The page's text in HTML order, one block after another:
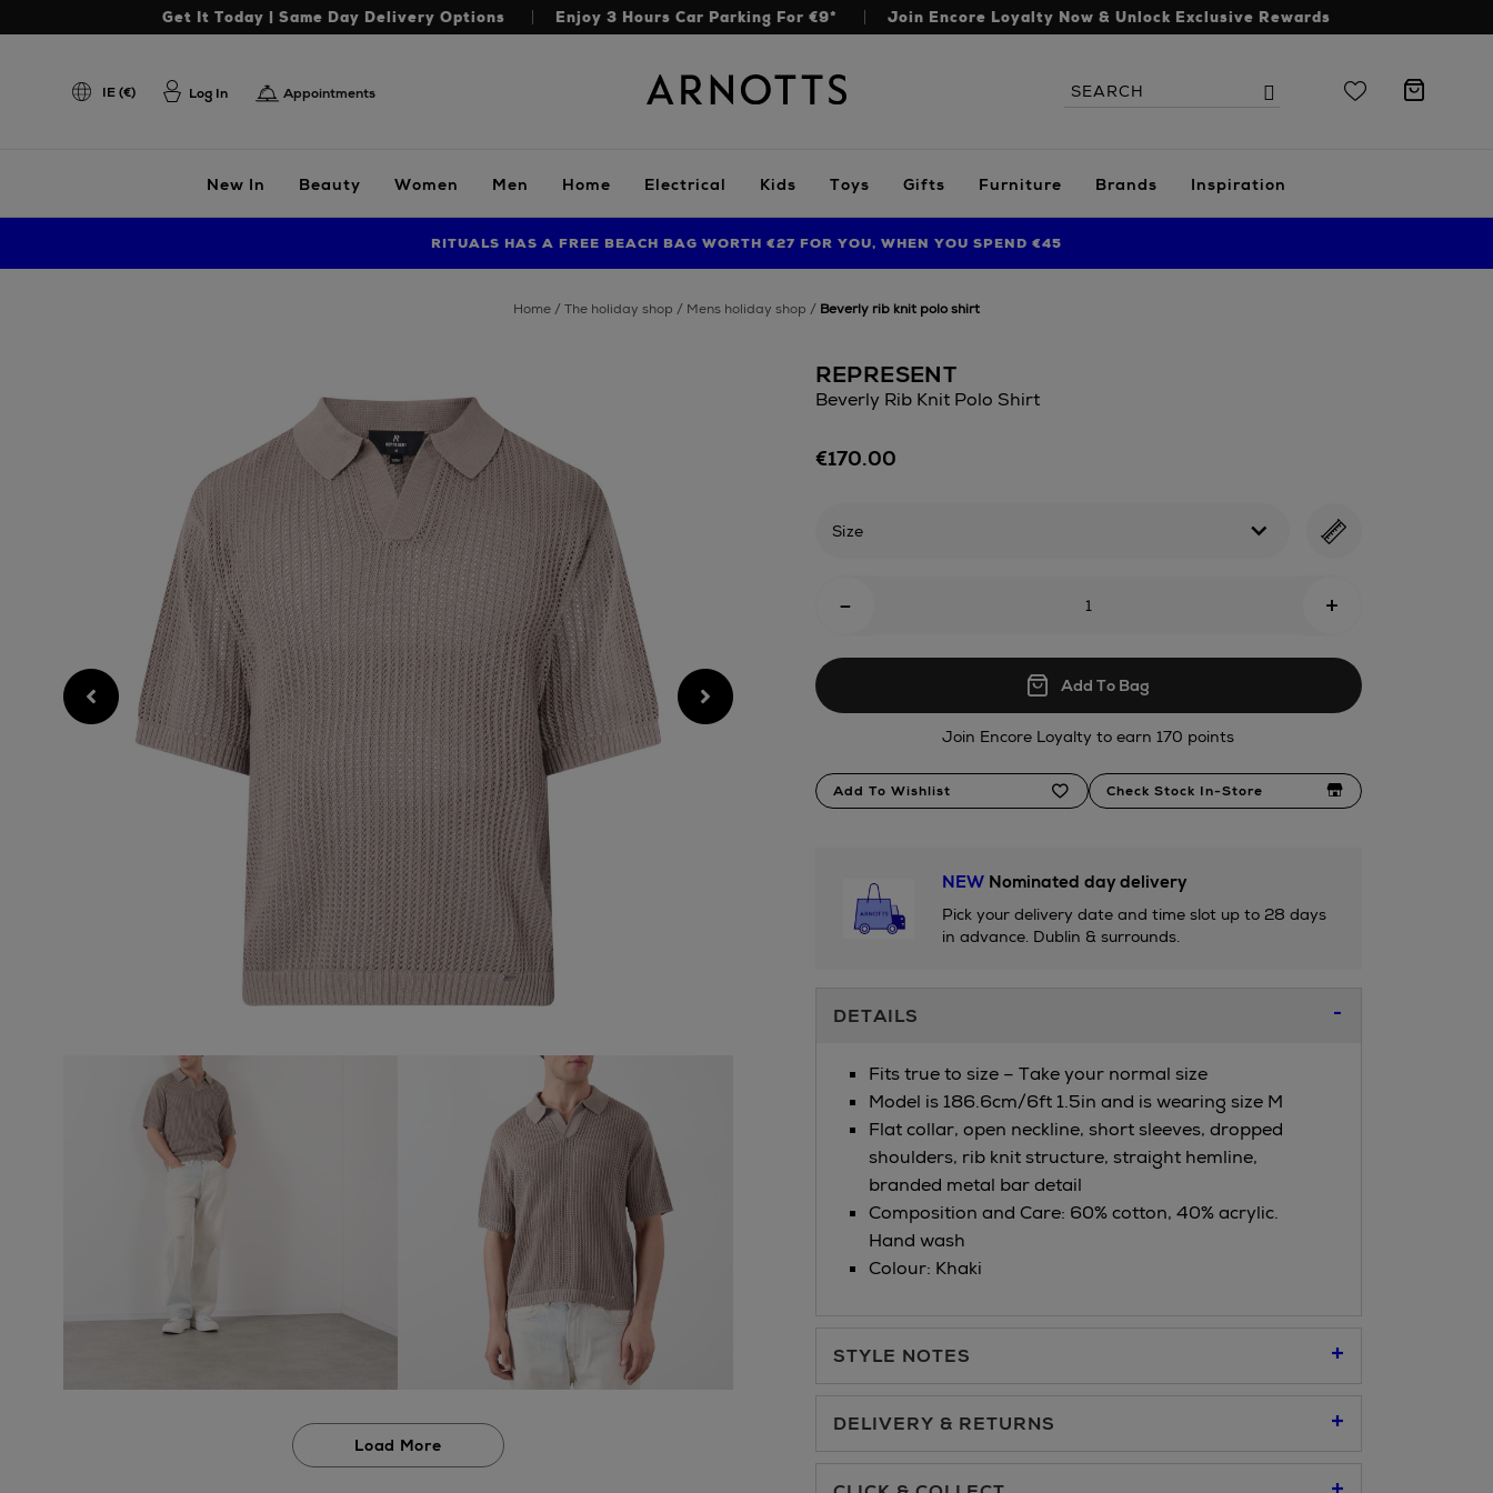
Get It Today | Same Day Delivery Options Enjoy 3 Hours Car Parking For €9* Join Encore Loyalty Now & Unlock Exclusive Rewards
Arnotts
IE (€) Log In Appointments
Search
the
Search
New In Beauty Women Men Home Electrical Kids Toys Gifts Furniture Brands Inspiration
FIND AMAZING PRICES NOW WITH THE NINJA SUMMER EVENT
RITUALS HAS A FREE BEACH BAG WORTH €27 FOR YOU, WHEN YOU SPEND €45
LIMITED TIME OFFER: UP TO 70% OFF BEDDING & BATH
home the holiday shop mens holiday shop beverly rib knit polo shirt
REPRESENT
Beverly Rib Knit Polo Shirt
t-
knit-
€170.00
Size
To
Cart
Options
- +
Add To Bag
Join Encore Loyalty to earn 170 points
Product
Actions
Add To Wishlist Check Stock In-Store
NEWNominated day delivery
Pick your delivery date and time slot up to 28 days
in advance. Dublin & surrounds.
Additional
Information
DETAILS
Fits true to size – Take your normal size
Model is 186.6cm/6ft 1.5in and is wearing size M
Flat collar, open neckline, short sleeves, dropped
shoulders, rib knit structure, straight hemline,
branded metal bar detail
Composition and Care: 60% cotton, 40% acrylic.
Hand wash
Colour: Khaki
STYLE NOTES
DELIVERY & RETURNS